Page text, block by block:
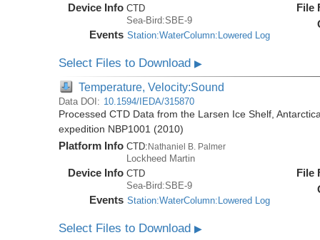
Device Info CTD
Sea-Bird:SBE-9
Events Station:WaterColumn:Lowered Log
File
Select Files to Download▶
Temperature, Velocity:Sound
Data DOI: 10.1594/IEDA/315870
Processed CTD Data from the Larsen Ice Shelf,
expedition NBP1001 (2010)
Platform Info CTD:Nathaniel B. Palmer
Lockheed Martin
Device Info CTD
Sea-Bird:SBE-9
Events Station:WaterColumn:Lowered Log
File
Select Files to Download▶